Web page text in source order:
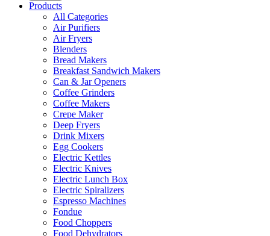
Products
All Categories
Air Purifiers
Air Fryers
Blenders
Bread Makers
Breakfast Sandwich Makers
Can & Jar Openers
Coffee Grinders
Coffee Makers
Crepe Maker
Deep Fryers
Drink Mixers
Egg Cookers
Electric Kettles
Electric Knives
Electric Lunch Box
Electric Spiralizers
Espresso Machines
Fondue
Food Choppers
Food Dehydrators